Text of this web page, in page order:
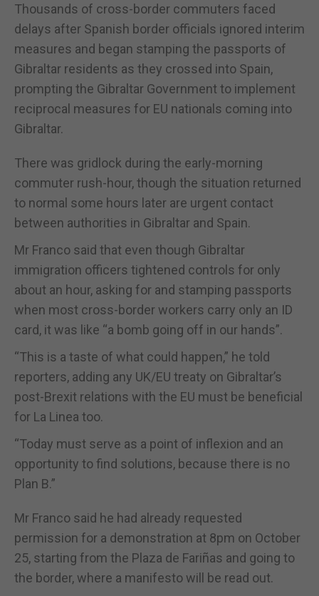
Thousands of cross-border commuters faced
delays after Spanish border officials ignored interim
measures and began stamping the passports of
Gibraltar residents as they crossed into Spain,
prompting the Gibraltar Government to implement
reciprocal measures for EU nationals coming into
Gibraltar.
There was gridlock during the early-morning
commuter rush-hour, though the situation returned
to normal some hours later are urgent contact
between authorities in Gibraltar and Spain.
Mr Franco said that even though Gibraltar
immigration officers tightened controls for only
about an hour, asking for and stamping passports
when most cross-border workers carry only an ID
card, it was like “a bomb going off in our hands”.
“This is a taste of what could happen,” he told
reporters, adding any UK/EU treaty on Gibraltar’s
post-Brexit relations with the EU must be beneficial
for La Linea too.
“Today must serve as a point of inflexion and an
opportunity to find solutions, because there is no
Plan B.”
Mr Franco said he had already requested
permission for a demonstration at 8pm on October
25, starting from the Plaza de Fariñas and going to
the border, where a manifesto will be read out.